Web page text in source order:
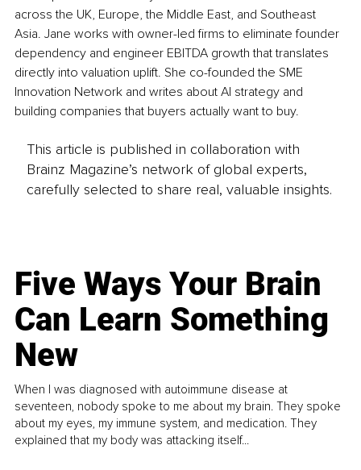
across the UK, Europe, the Middle East, and Southeast
Asia. Jane works with owner-led firms to eliminate founder
dependency and engineer EBITDA growth that translates
directly into valuation uplift. She co-founded the SME
Innovation Network and writes about AI strategy and
building companies that buyers actually want to buy.
This article is published in collaboration with
Brainz Magazine’s network of global experts,
carefully selected to share real, valuable insights.
Five Ways Your Brain
Can Learn Something
New
When I was diagnosed with autoimmune disease at
seventeen, nobody spoke to me about my brain. They spoke
about my eyes, my immune system, and medication. They
explained that my body was attacking itself...